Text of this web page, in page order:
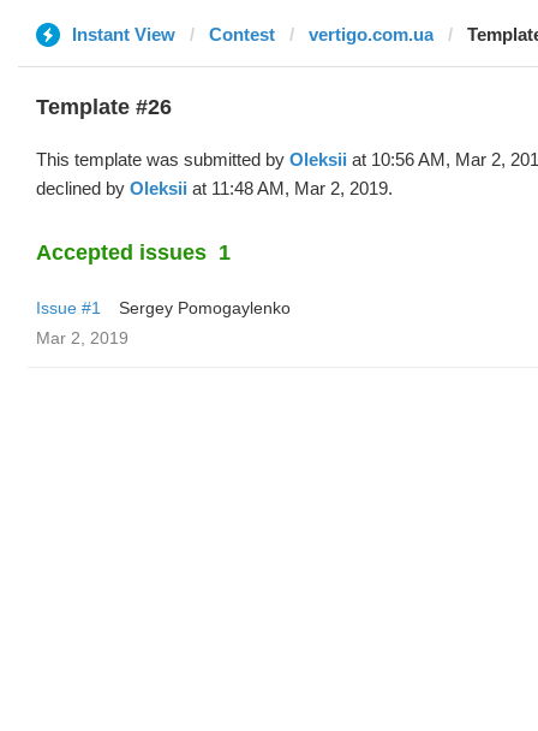
Instant View Contest vertigo.com.ua
Template #26
This template was submitted by Oleksii at 10:56 AM, Mar 2,
declined by Oleksii at 11:48 AM, Mar 2, 2019.
Accepted issues 1
Issue #1
Sergey Pomogaylenko
Mar 2, 2019